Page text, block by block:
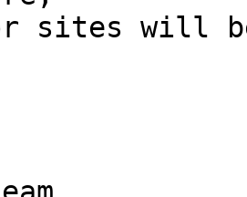
sites will